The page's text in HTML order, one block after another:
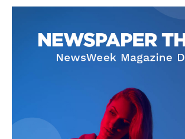
Our Team